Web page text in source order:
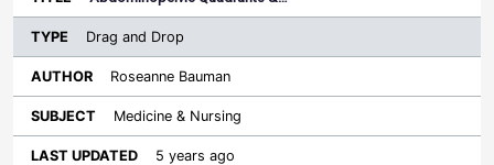
Drag and Drop
Roseanne Bauman
Medicine & Nursing
5 years ago